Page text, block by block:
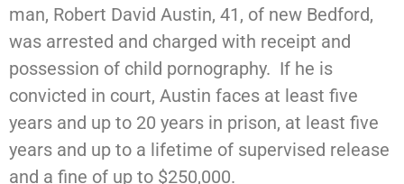
man, Robert David Austin, 41, of new Bedford,
was arrested and charged with receipt and
possession of child pornography. If he is
convicted in court, Austin faces at least five
years and up to 20 years in prison, at least five
years and up to a lifetime of supervised release
and a fine of up to $250,000.